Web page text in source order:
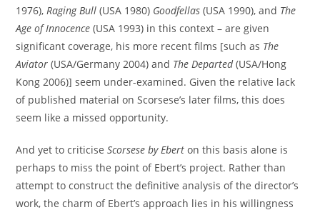
1976),Raging Bull (USA 1980) Goodfellas (USA 1990), and The
Age of Innocence (USA 1993) in this context – are given
significant coverage, his more recent films [such as The
Aviator (USA/Germany 2004) and The Departed(USA/Hong
Kong 2006)] seem under-examined. Given the relative lack
of published material on Scorsese’s later films, this does
seem like a missed opportunity.
And yet to criticiseScorsese by Ebert on this basis alone is
perhaps to miss the point of Ebert’s project. Rather than
attempt to construct the definitive analysis of the director’s
work, the charm of Ebert’s approach lies in his willingness